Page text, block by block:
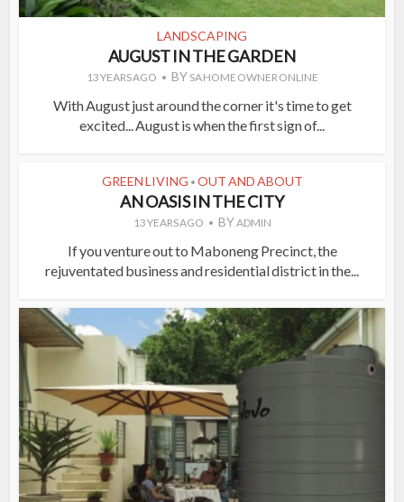
LANDSCAPING
AUGUST IN THE GARDEN
13 YEARS AGO BY SA HOME OWNER ONLINE
With August just around the corner it's time to get
excited... August is when the first sign of...
GREEN LIVING • OUT AND ABOUT
AN OASIS IN THE CITY
13 YEARS AGO BYADMIN
If you venture out to Maboneng Precinct, the
rejuventated business and residential district in the...